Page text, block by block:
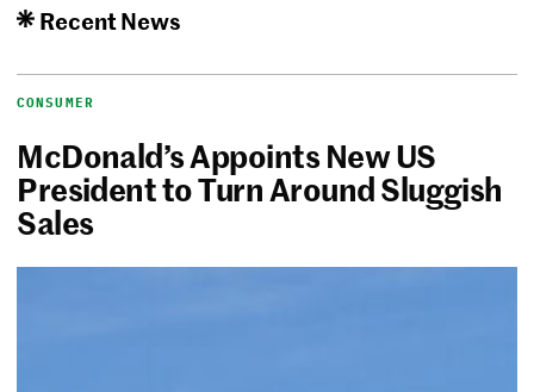
Recent News
CONSUMER
McDonald’s Appoints New US
President to Turn Around Sluggish
Sales